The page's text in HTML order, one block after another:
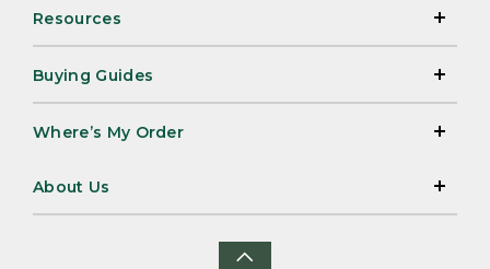
Resources
Buying Guides
Where’s My Order
About Us